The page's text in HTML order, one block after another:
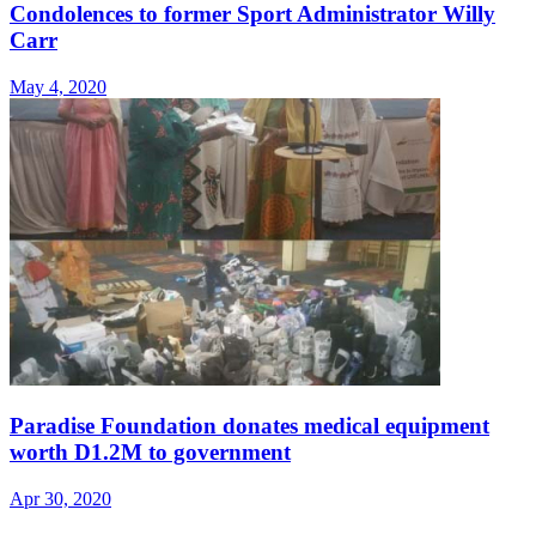
Condolences to former Sport Administrator Willy
Carr
May 4, 2020
Paradise Foundation donates medical equipment
worth D1.2M to government
Apr 30, 2020